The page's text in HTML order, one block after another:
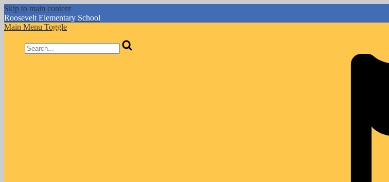
Skip to main content
Roosevelt Elementary School
Main Menu Toggle
Search